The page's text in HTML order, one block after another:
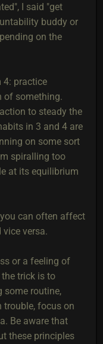
I said "get
buddy or
on the
4: practice
of something.
to steady the
in 3 and 4 are
on some sort
spiralling too
at its equilibrium
can often affect
versa.
or a feeling of
trick is to
some routine,
trouble, focus on
Be aware that
these principles